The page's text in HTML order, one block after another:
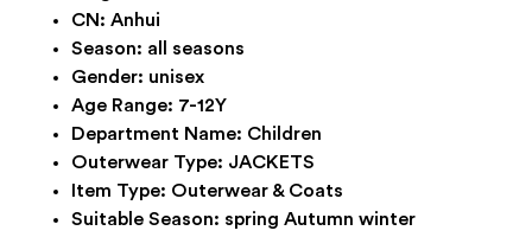
CN: Anhui
Season: all seasons
Gender: unisex
Age Range: 7-12Y
Department Name: Children
Outerwear Type: JACKETS
Item Type: Outerwear & Coats
Suitable Season: spring Autumn winter